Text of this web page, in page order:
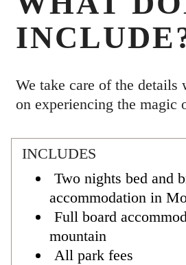
We take care of the details
on experiencing the magic
INCLUDES
Two nights bed and
accommodation in
Full board
mountain
All park fees